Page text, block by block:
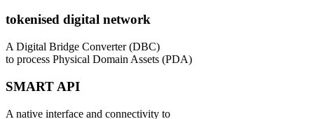
tokenised digital network
A Digital Bridge Converter (DBC)
to process Physical Domain Assets (PDA)
SMART API
A native interface and connectivity to